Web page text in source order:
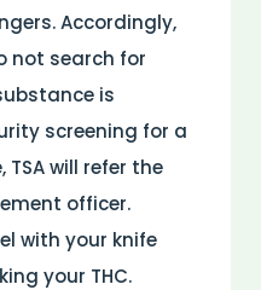
Accordingly,
not search for
is
screening for a
will refer the
officer.
with your knife
your THC.